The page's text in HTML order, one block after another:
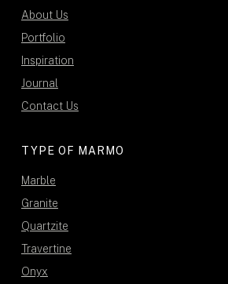
About Us
Portfolio
Inspiration
Journal
Contact Us
TYPE OF MARMO
Marble
Granite
Quartzite
Travertine
Onyx